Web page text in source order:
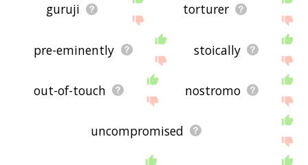
guruji torturer
pre-eminently stoically
out-of-touch nostromo
uncompromised